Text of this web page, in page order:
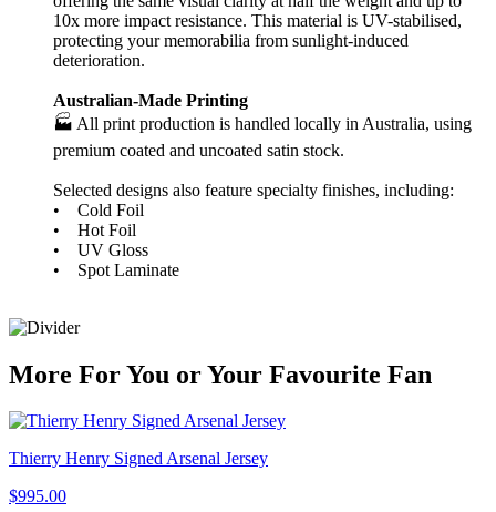
10x more impact resistance. This material is UV-stabilised,
protecting your memorabilia from sunlight-induced
deterioration.
Australian-Made Printing
🏭 All print production is handled locally in Australia, using
premium coated and uncoated satin stock.
Selected designs also feature specialty finishes, including:
• Cold Foil
• Hot Foil
• UV Gloss
• Spot Laminate
More ForYou orYour Favourite Fan
Thierry Henry Signed Arsenal Jersey
$995.00